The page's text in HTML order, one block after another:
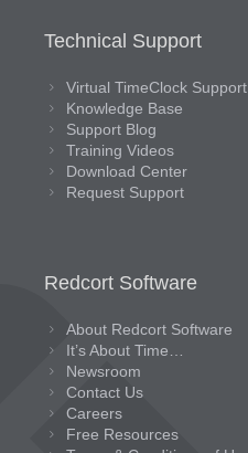
Technical Support
Virtual TimeClock Support
Knowledge Base
Support Blog
Training Videos
Download Center
Request Support
Redcort Software
About Redcort Software
It’s About Time…
Newsroom
Contact Us
Careers
Free Resources